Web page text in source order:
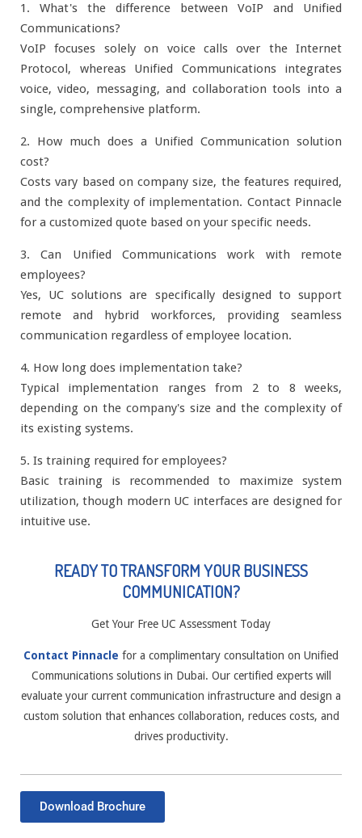
1. What's the difference between VoIP and Unified
Communications?
VoIP focuses solely on voice calls over the Internet
Protocol, whereas Unified Communications integrates
voice, video, messaging, and collaboration tools into a
single, comprehensive platform.
2. How much does a Unified Communication solution
cost?
Costs vary based on company size, the features required,
and the complexity of implementation. Contact Pinnacle
for a customized quote based on your specific needs.
3. Can Unified Communications work with remote
employees?
Yes, UC solutions are specifically designed to support
remote and hybrid workforces, providing seamless
communication regardless of employee location.
4. How long does implementation take?
Typical implementation ranges from 2 to 8 weeks,
depending on the company's size and the complexity of
its existing systems.
5. Is training required for employees?
Basic training is recommended to maximize system
utilization, though modern UC interfaces are designed for
intuitive use.
READY TO TRANSFORM YOUR BUSINESS
COMMUNICATION?
Get Your Free UC Assessment Today
Contact Pinnacle for a complimentary consultation on Unified
Communications solutions in Dubai. Our certified experts will
evaluate your current communication infrastructure and design a
custom solution that enhances collaboration, reduces costs, and
drives productivity.
Download Brochure